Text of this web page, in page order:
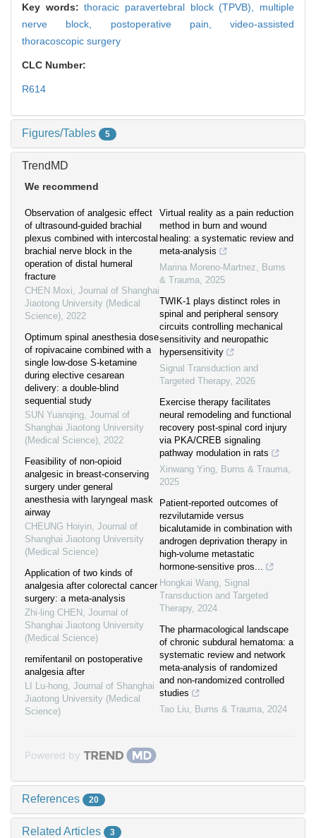
Key words:thoracic paravertebral block (TPVB), multiple
nerve block, postoperative pain, video-assisted
thoracoscopic surgery
CLC Number:
R614
Figures/Tables 5
TrendMD
We recommend
Observation of analgesic effect
of ultrasound-guided brachial
plexus combined with intercostal
brachial nerve block in the
operation of distal humeral
fracture
CHEN Moxi, Journal of Shanghai
Jiaotong University (Medical
Science), 2022
Optimum spinal anesthesia dose
of ropivacaine combined with a
single low-dose S-ketamine
during elective cesarean
delivery: a double-blind
sequential study
SUN Yuanqing, Journal of
Shanghai Jiaotong University
(Medical Science), 2022
Feasibility of non-opioid
analgesic in breast-conserving
surgery under general
anesthesia with laryngeal mask
airway
CHEUNG Hoiyin, Journal of
Shanghai Jiaotong University
(Medical Science)
Application of two kinds of
analgesia after colorectal cancer
surgery: a meta-analysis
Zhi-ling CHEN , Journal of
Shanghai Jiaotong University
(Medical Science)
remifentanil on postoperative
analgesia after
LI Lu-hong, Journal of Shanghai
Jiaotong University (Medical
Science)
Virtual reality as a pain reduction
method in burn and wound
healing: a systematic review and
meta-analysis
Marina Moreno-Martnez, Burns
& Trauma, 2025
TWIK-1 plays distinct roles in
spinal and peripheral sensory
circuits controlling mechanical
sensitivity and neuropathic
hypersensitivity
Signal Transduction and
Targeted Therapy, 2026
Exercise therapy facilitates
neural remodeling and functional
recovery post-spinal cord injury
via PKA/CREB signaling
pathway modulation in rats
Xinwang Ying, Burns & Trauma,
2025
Patient-reported outcomes of
rezvilutamide versus
bicalutamide in combination with
androgen deprivation therapy in
high-volume metastatic
hormone-sensitive pros...
Hongkai Wang, Signal
Transduction and Targeted
Therapy, 2024
The pharmacological landscape
of chronic subdural hematoma: a
systematic review and network
meta-analysis of randomized
and non-randomized controlled
studies
Tao Liu, Burns & Trauma, 2024
Powered by
References 20
Related Articles 3